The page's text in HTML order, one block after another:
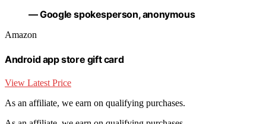
— Google spokesperson, anonymous
Amazon
Android app store gift card
View Latest Price
As an affiliate, we earn on qualifying purchases.